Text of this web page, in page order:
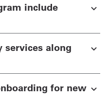
include
services along
for new